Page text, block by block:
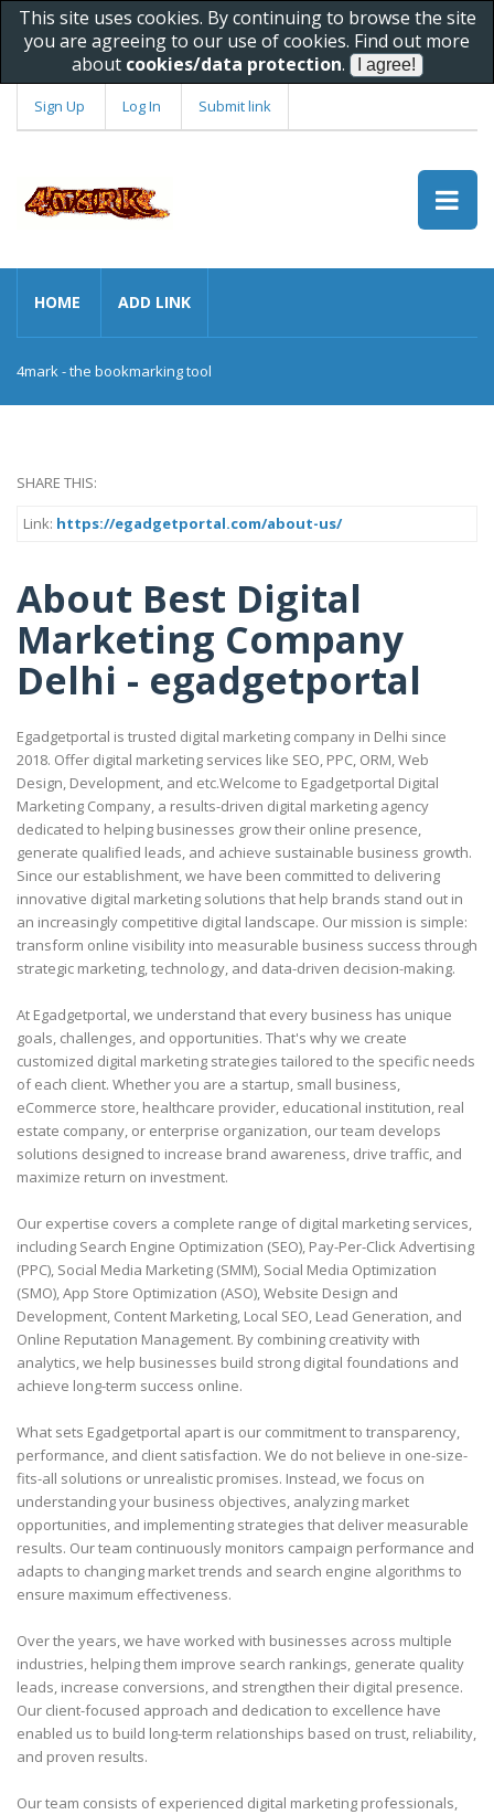
This site uses cookies. By continuing to browse the site
you are agreeing to our use of cookies. Find out more
about cookies/data protection.
Sign Up Log In Submit link
HOME ADD LINK
4mark - the bookmarking tool
SHARE THIS:
Link: https://egadgetportal.com/about-us/
About Best Digital
Marketing Company
Delhi - egadgetportal
Egadgetportal is trusted digital marketing company in Delhi since
2018. Offer digital marketing services like SEO, PPC, ORM, Web
Design, Development, and etc.Welcome to Egadgetportal Digital
Marketing Company, a results-driven digital marketing agency
dedicated to helping businesses grow their online presence,
generate qualified leads, and achieve sustainable business growth.
Since our establishment, we have been committed to delivering
innovative digital marketing solutions that help brands stand out in
an increasingly competitive digital landscape. Our mission is simple:
transform online visibility into measurable business success through
strategic marketing, technology, and data-driven decision-making.
At Egadgetportal, we understand that every business has unique
goals, challenges, and opportunities. That's why we create
customized digital marketing strategies tailored to the specific needs
of each client. Whether you are a startup, small business,
eCommerce store, healthcare provider, educational institution, real
estate company, or enterprise organization, our team develops
solutions designed to increase brand awareness, drive traffic, and
maximize return on investment.
Our expertise covers a complete range of digital marketing services,
including Search Engine Optimization (SEO), Pay-Per-Click Advertising
(PPC), Social Media Marketing (SMM), Social Media Optimization
(SMO), App Store Optimization (ASO), Website Design and
Development, Content Marketing, Local SEO, Lead Generation, and
Online Reputation Management. By combining creativity with
analytics, we help businesses build strong digital foundations and
achieve long-term success online.
What sets Egadgetportal apart is our commitment to transparency,
performance, and client satisfaction. We do not believe in one-size-
fits-all solutions or unrealistic promises. Instead, we focus on
understanding your business objectives, analyzing market
opportunities, and implementing strategies that deliver measurable
results. Our team continuously monitors campaign performance and
adapts to changing market trends and search engine algorithms to
ensure maximum effectiveness.
Over the years, we have worked with businesses across multiple
industries, helping them improve search rankings, generate quality
leads, increase conversions, and strengthen their digital presence.
Our client-focused approach and dedication to excellence have
enabled us to build long-term relationships based on trust, reliability,
and proven results.
Our team consists of experienced digital marketing professionals,